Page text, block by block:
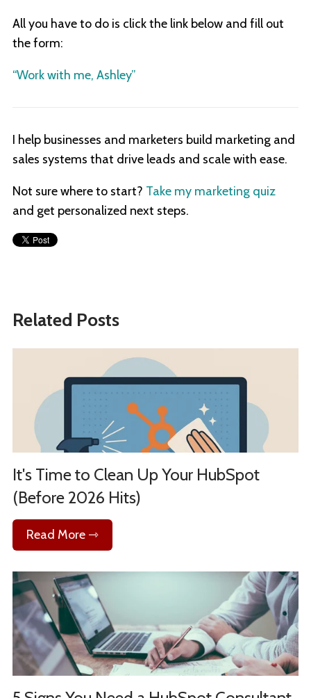
All you have to do is click the link below and fill out
the form:
“Work with me, Ashley”
I help businesses and marketers build marketing and
sales systems that drive leads and scale with ease.
Not sure where to start? Take my marketing quiz
and get personalized next steps.
Related Posts
It's Time to Clean Up Your HubSpot
(Before 2026 Hits)
Read More ⇾